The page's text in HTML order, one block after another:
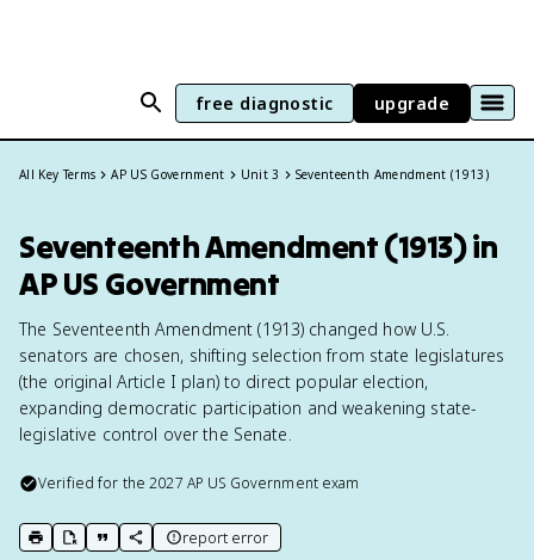
free diagnostic upgrade
All Key Terms AP US Government Unit 3 Seventeenth Amendment (1913)
Seventeenth Amendment (1913) in
AP US Government
The Seventeenth Amendment (1913) changed how U.S.
senators are chosen, shifting selection from state legislatures
(the original Article I plan) to direct popular election,
expanding democratic participation and weakening state-
legislative control over the Senate.
Verified for the2027 AP US Governmentexam
print key term
export to Google Doc
copy citation
copy link to this page
report error